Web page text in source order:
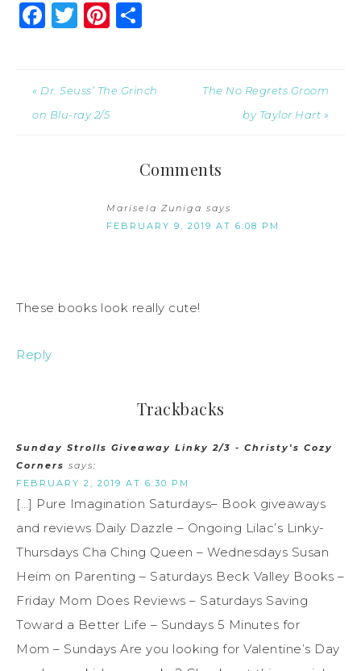
Facebook
Twitter
Pinterest
« Dr. Seuss’ The Grinch
on Blu-ray 2/5
The No Regrets Groom
by Taylor Hart »
Comments
Marisela Zuniga says
FEBRUARY 9, 2019 AT 6:08 PM
These books look really cute!
Reply
Trackbacks
Sunday Strolls Giveaway Linky 2/3 - Christy's Cozy
Corners says:
FEBRUARY 2, 2019 AT 6:30 PM
[…] Pure Imagination Saturdays– Book giveaways
and reviews Daily Dazzle – Ongoing Lilac’s Linky-
Thursdays Cha Ching Queen – Wednesdays Susan
Heim on Parenting – Saturdays Beck Valley Books –
Friday Mom Does Reviews – Saturdays Saving
Toward a Better Life – Sundays 5 Minutes for
Mom – Sundays Are you looking for Valentine’s Day